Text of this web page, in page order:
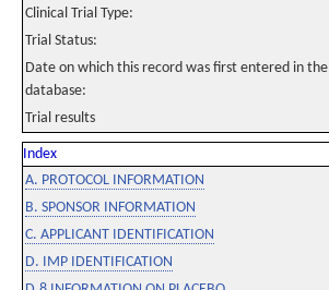
Clinical Trial Type:
Trial Status:
Date on which this record was first entered in the
database:
Trial results
Index
A. PROTOCOL INFORMATION
B. SPONSOR INFORMATION
C. APPLICANT IDENTIFICATION
D. IMP IDENTIFICATION